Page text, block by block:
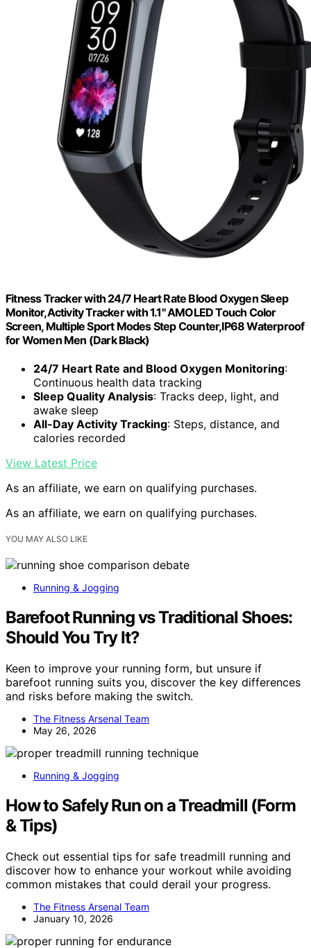
Fitness Tracker with 24/7 Heart Rate Blood Oxygen Sleep
Monitor,Activity Tracker with 1.1" AMOLED Touch Color
Screen, Multiple Sport Modes Step Counter,IP68 Waterproof
for Women Men (Dark Black)
24/7 Heart Rate and Blood Oxygen Monitoring:
Continuous health data tracking
Sleep Quality Analysis: Tracks deep, light, and
awake sleep
All-Day Activity Tracking: Steps, distance, and
calories recorded
View Latest Price
As an affiliate, we earn on qualifying purchases.
As an affiliate, we earn on qualifying purchases.
YOU MAY ALSO LIKE
Running & Jogging
Barefoot Running vs Traditional Shoes:
Should You Try It?
Keen to improve your running form, but unsure if
barefoot running suits you, discover the key differences
and risks before making the switch.
The Fitness Arsenal Team
May 26, 2026
Running & Jogging
How to Safely Run on a Treadmill (Form
& Tips)
Check out essential tips for safe treadmill running and
discover how to enhance your workout while avoiding
common mistakes that could derail your progress.
The Fitness Arsenal Team
January 10, 2026